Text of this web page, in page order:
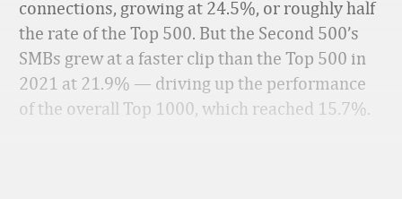
connections, growing at 24.5%, or roughly half
the rate of the Top 500. But the Second 500’s
SMBs grew at a faster clip than the Top 500 in
2021 at 21.9% — driving up the performance
of the overall Top 1000, which reached 15.7%.